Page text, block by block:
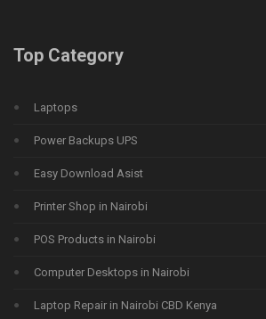
Top Category
Laptops
Power Backups UPS
Easy Download Asist
Printer Shop in Nairobi
POS Products in Nairobi
Computer Desktops in Nairobi
Laptop Repair in Nairobi CBD Kenya